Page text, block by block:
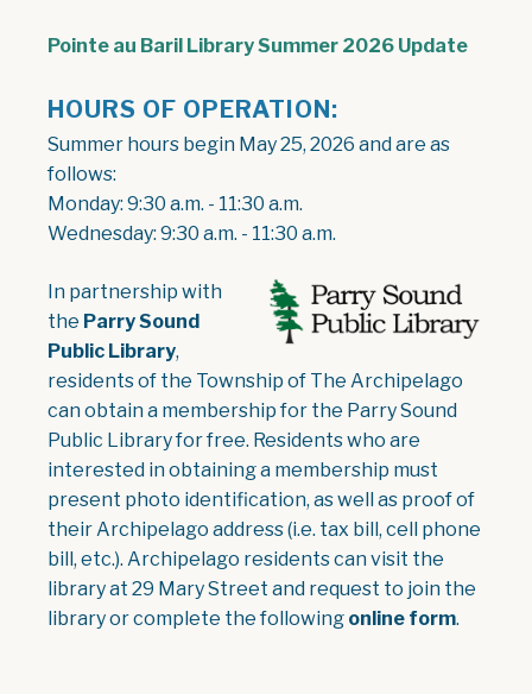
Pointe au Baril Library Summer 2026 Update,
HOURS OF OPERATION:
Summer hours begin May 25, 2026 and are as
follows:
Monday: 9:30 a.m. - 11:30 a.m.
Wednesday: 9:30 a.m. - 11:30 a.m.
, opens PDF document
In partnership with
the Parry Sound
Public Library,
residents of the Township of The Archipelago
can obtain a membership for the Parry Sound
Public Library for free. Residents who are
interested in obtaining a membership must
present photo identification, as well as proof of
their Archipelago address (i.e. tax bill, cell phone
bill, etc.). Archipelago residents can visit the
library at 29 Mary Street and request to join the
library or complete the following online form.